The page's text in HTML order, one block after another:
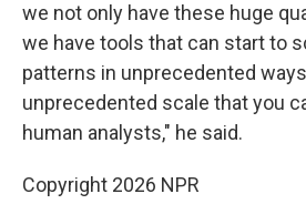
we not only have these huge
we have tools that can start to
patterns in unprecedented
unprecedented scale that you
human analysts," he said.
Copyright 2026 NPR